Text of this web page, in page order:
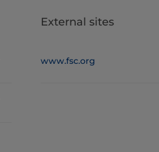
External sites
www.fsc.org